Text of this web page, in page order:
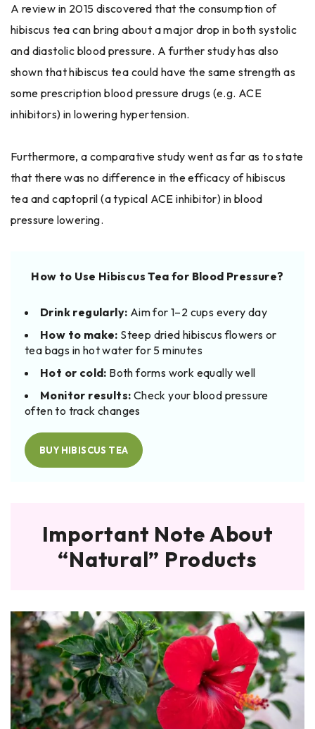
A​‍​‌‍​‍‌ review in 2015 discovered that the consumption of
hibiscus tea can bring about a major drop in both systolic
and diastolic blood pressure. A further study has also
shown that hibiscus tea could have the same strength as
some prescription blood pressure drugs (e.g. ACE
inhibitors) in lowering hypertension.
Furthermore, a comparative study went as far as to state
that there was no difference in the efficacy of hibiscus
tea and captopril (a typical ACE inhibitor) in blood
pressure ​‍​‌‍​‍‌lowering.
How to Use Hibiscus Tea for Blood Pressure?
Drink regularly: Aim for 1–2 cups every day
How to make: Steep dried hibiscus flowers or
tea bags in hot water for 5 minutes
Hot or cold: Both forms work equally well
Monitor results: Check your blood pressure
often to track changes
BUY HIBISCUS TEA
Important Note About
“Natural” Products